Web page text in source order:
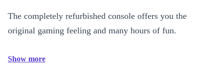
The completely refurbished console offers you the
original gaming feeling and many hours of fun.
Show more